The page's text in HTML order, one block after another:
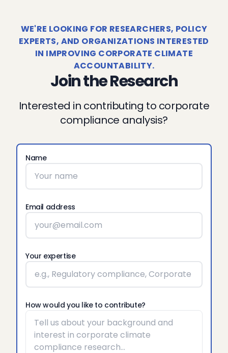
WE'RE LOOKING FOR RESEARCHERS, POLICY
EXPERTS, AND ORGANIZATIONS INTERESTED
IN IMPROVING CORPORATE CLIMATE
ACCOUNTABILITY.
Join the Research
Interested in contributing to corporate
compliance analysis?
Name
Email address
Your expertise
How would you like to contribute?